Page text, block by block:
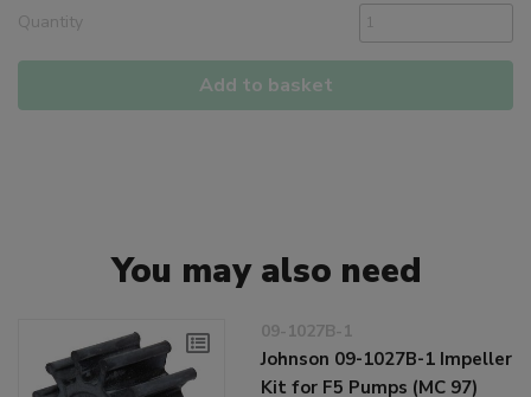
Quantity
Add to basket
You may also need
09-1027B-1
Johnson 09-1027B-1 Impeller
Kit for F5 Pumps (MC 97)